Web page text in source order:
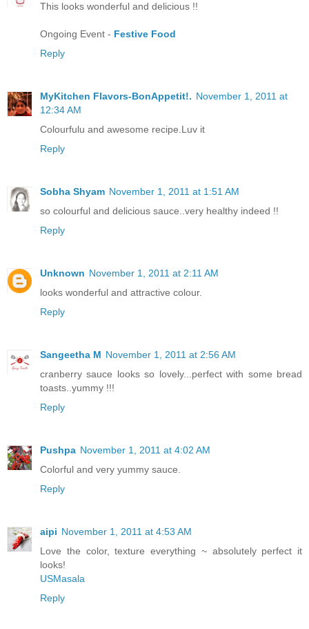
This looks wonderful and delicious !!
Ongoing Event - Festive Food
Reply
MyKitchen Flavors-BonAppetit!. November 1, 2011 at
12:34 AM
Colourfulu and awesome recipe.Luv it
Reply
Sobha Shyam November 1, 2011 at 1:51 AM
so colourful and delicious sauce..very healthy indeed !!
Reply
Unknown November 1, 2011 at 2:11 AM
looks wonderful and attractive colour.
Reply
Sangeetha M November 1, 2011 at 2:56 AM
cranberry sauce looks so lovely...perfect with some bread
toasts..yummy !!!
Reply
Pushpa November 1, 2011 at 4:02 AM
Colorful and very yummy sauce.
Reply
aipi November 1, 2011 at 4:53 AM
Love the color, texture everything ~ absolutely perfect it
looks!
USMasala
Reply